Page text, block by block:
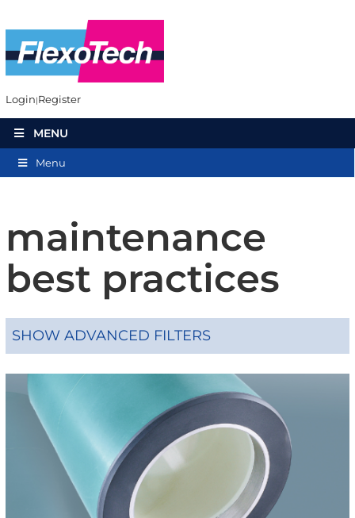
Login Register
MENU
Menu
maintenance
best practices
SHOW ADVANCED FILTERS